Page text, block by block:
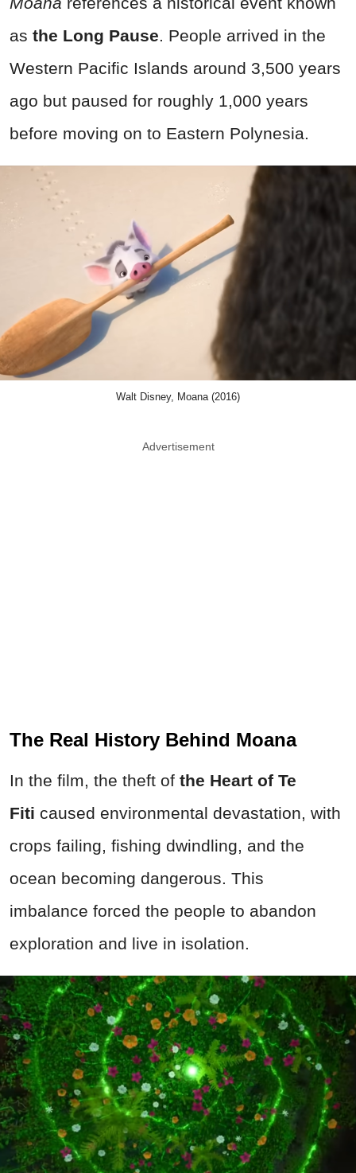
as the Long Pause. People arrived in the
Western Pacific Islands around 3,500 years
ago but paused for roughly 1,000 years
before moving on to Eastern Polynesia.
Walt Disney, Moana (2016)
Advertisement
The Real History Behind Moana
In the film, the theft of the Heart of Te
Fiti caused environmental devastation, with
crops failing, fishing dwindling, and the
ocean becoming dangerous. This
imbalance forced the people to abandon
exploration and live in isolation.